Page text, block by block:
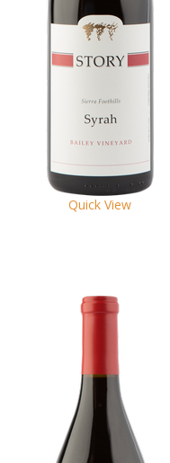
Quick View